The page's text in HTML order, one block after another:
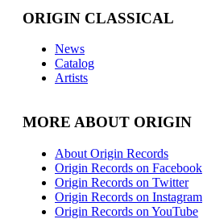
ORIGIN CLASSICAL
News
Catalog
Artists
MORE ABOUT ORIGIN
About Origin Records
Origin Records on Facebook
Origin Records on Twitter
Origin Records on Instagram
Origin Records on YouTube